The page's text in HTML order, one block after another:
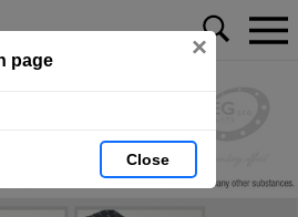
page ×
Close